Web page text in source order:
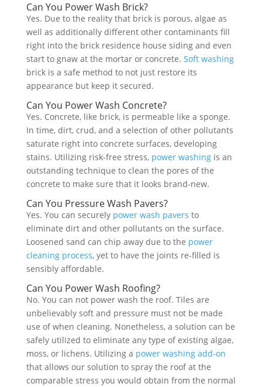
Can You Power Wash Brick?
Yes. Due to the reality that brick is porous, algae as
well as additionally different other contaminants fill
right into the brick residence house siding and even
start to gnaw at the mortar or concrete. Soft washing
brick is a safe method to not just restore its
appearance but keep it secured.
Can You Power Wash Concrete?
Yes. Concrete, like brick, is permeable like a sponge.
In time, dirt, crud, and a selection of other pollutants
saturate right into concrete surfaces, developing
stains. Utilizing risk-free stress, power washingis an
outstanding technique to clean the pores of the
concrete to make sure that it looks brand-new.
Can You Pressure Wash Pavers?
Yes. You can securely power wash pavers to
eliminate dirt and other pollutants on the surface.
Loosened sand can chip away due to the power
cleaning process, yet to have the joints re-filled is
sensibly affordable.
Can You Power Wash Roofing?
No. You can not power wash the roof. Tiles are
unbelievably soft and pressure must not be made
use of when cleaning. Nonetheless, a solution can be
safely utilized to eliminate any type of existing algae,
moss, or lichens. Utilizing a power washing add-on
that allows our solution to spray the roof at the
comparable stress you would obtain from the normal